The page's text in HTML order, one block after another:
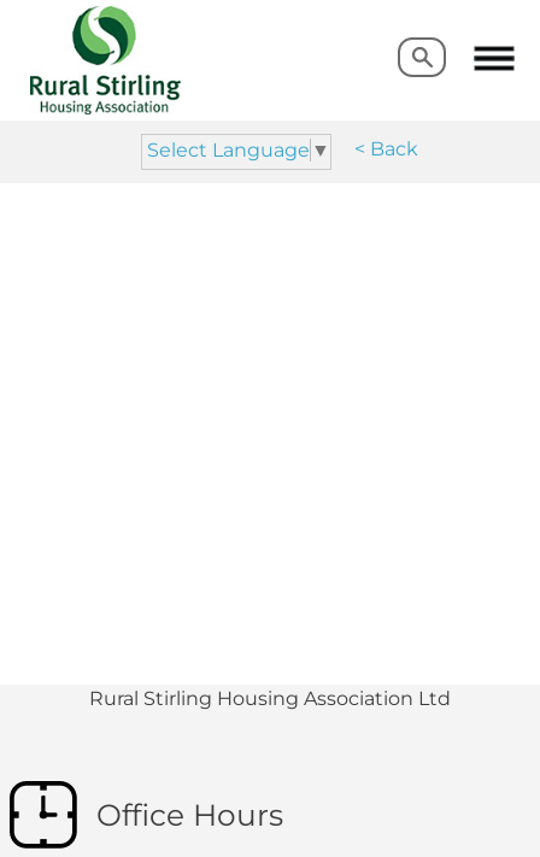
Select Language ▼ < Back
Search
Search
Rural Stirling Housing Association Ltd
Office Hours